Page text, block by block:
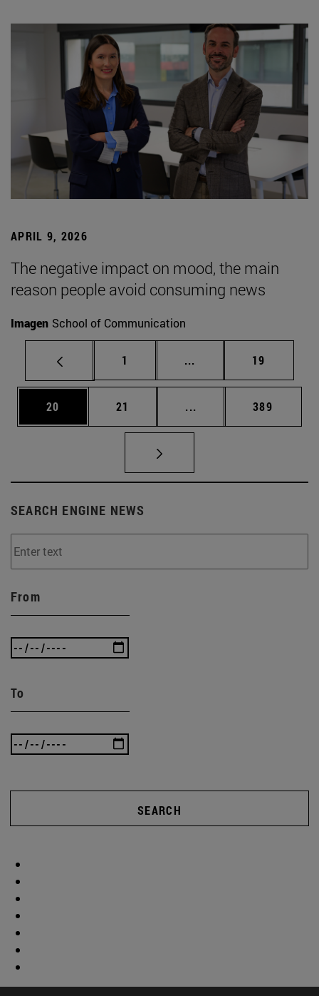
APRIL 9, 2026
The negative impact on mood, the main
reason people avoid consuming news
Imagen School of Communication
Page
1 ... Intermediate pages
Page
19
Page
20 Page
21 ... Intermediate pages
Page
389
SEARCH ENGINE NEWS
From
To
SEARCH